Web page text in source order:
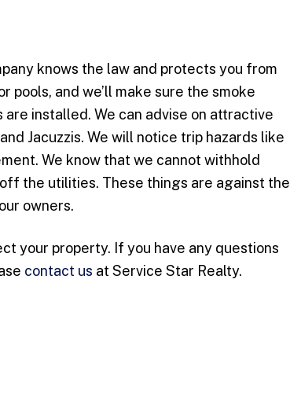
knows the law and protects you from
and we’ll make sure the smoke
installed. We can advise on attractive
Jacuzzis. We will notice trip hazards like
We know that we cannot withhold
the utilities. These things are against the
owners.
your property. If you have any questions
contact us at Service Star Realty.